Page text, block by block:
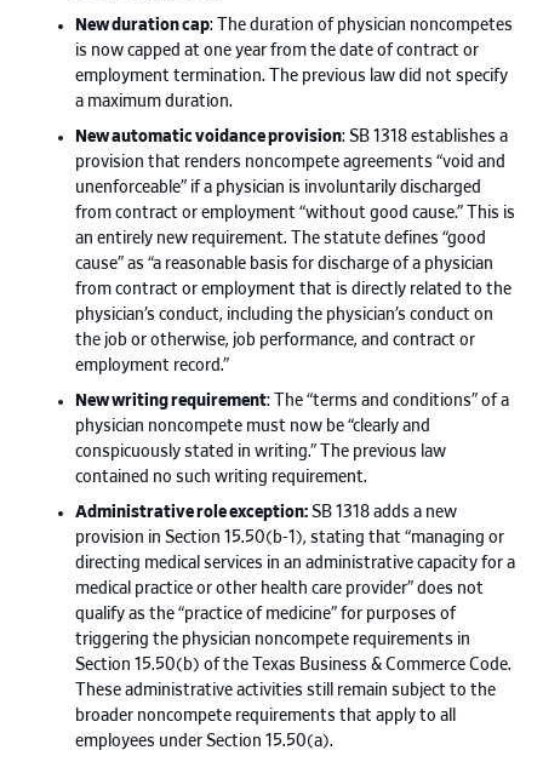
New duration cap: The duration of physician noncompetes
is now capped at one year from the date of contract or
employment termination. The previous law did not specify
a maximum duration.
New automatic voidance provision: SB 1318 establishes a
provision that renders noncompete agreements “void and
unenforceable” if a physician is involuntarily discharged
from contract or employment “without good cause.” This is
an entirely new requirement. The statute defines “good
cause” as “a reasonable basis for discharge of a physician
from contract or employment that is directly related to the
physician’s conduct, including the physician’s conduct on
the job or otherwise, job performance, and contract or
employment record.”
New writing requirement: The “terms and conditions” of a
physician noncompete must now be “clearly and
conspicuously stated in writing.” The previous law
contained no such writing requirement.
Administrative role exception: SB 1318 adds a new
provision in Section 15.50(b-1), stating that “managing or
directing medical services in an administrative capacity for a
medical practice or other health care provider” does not
qualify as the “practice of medicine” for purposes of
triggering the physician noncompete requirements in
Section 15.50(b) of the Texas Business & Commerce Code.
These administrative activities still remain subject to the
broader noncompete requirements that apply to all
employees under Section 15.50(a).